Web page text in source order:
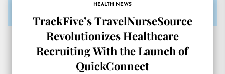
HEALTH NEWS
TrackFive’s TravelNurseSource
Revolutionizes Healthcare
Recruiting With the Launch of
QuickConnect